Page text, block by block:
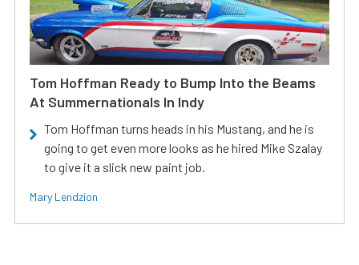
Tom Hoffman Ready to Bump Into the Beams
At Summernationals In Indy
Tom Hoffman turns heads in his Mustang, and he is
going to get even more looks as he hired Mike Szalay
to give it a slick new paint job.
Mary Lendzion